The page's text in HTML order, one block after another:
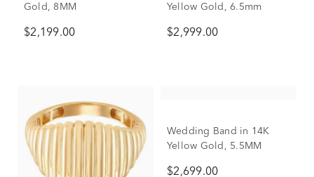
Gold, 8MM
$2,199.00
Yellow Gold, 6.5mm
$2,999.00
Wedding Band in 14K
Yellow Gold, 5.5MM
$2,699.00